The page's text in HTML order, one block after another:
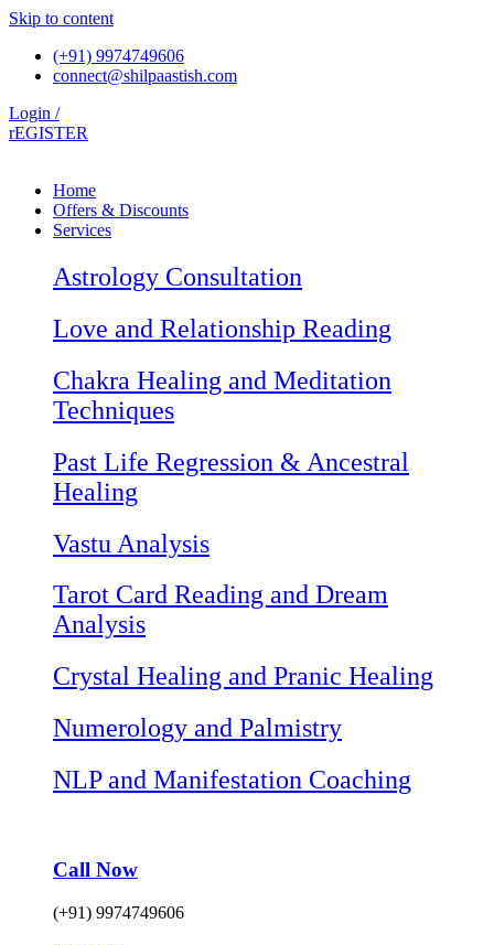
Skip to content
(+91) 9974749606
connect@shilpaastish.com
Login /
rEGISTER
Home
Offers & Discounts
Services
Astrology Consultation
Love and Relationship Reading
Chakra Healing and Meditation
Techniques
Past Life Regression & Ancestral
Healing
Vastu Analysis
Tarot Card Reading and Dream
Analysis
Crystal Healing and Pranic Healing
Numerology and Palmistry
NLP and Manifestation Coaching
Call Now
(+91) 9974749606